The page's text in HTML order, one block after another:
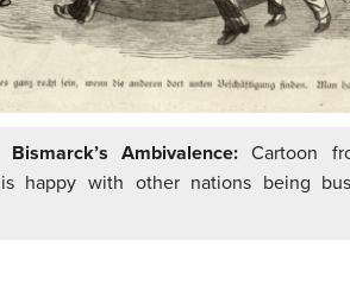
Ambivalence: Cartoon
is happy with other nations being